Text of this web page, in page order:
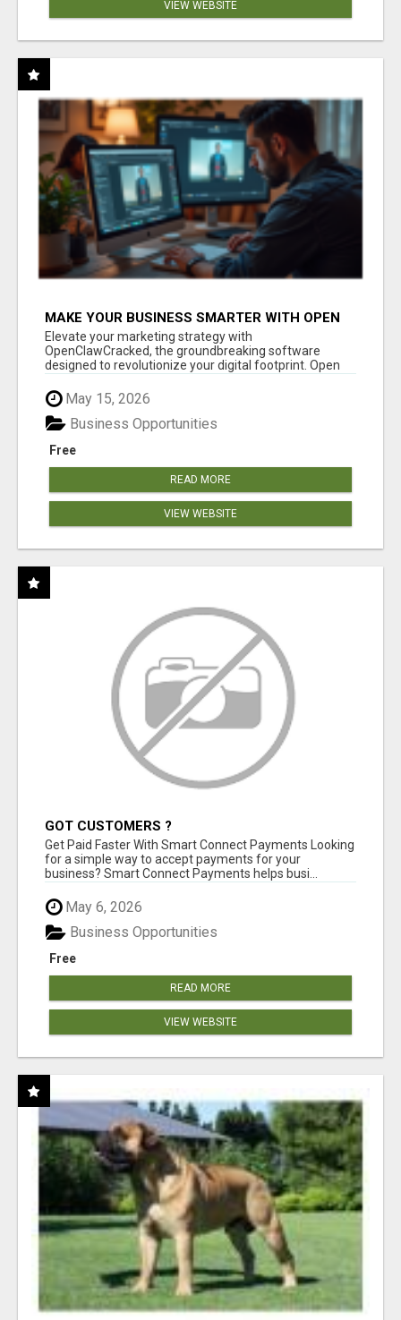
VIEW WEBSITE
MAKE YOUR BUSINESS SMARTER WITH OPEN
CLAW AI!
Elevate your marketing strategy with
OpenClawCracked, the groundbreaking software
designed to revolutionize your digital footprint. Open
May 15, 2026
Free
Business Opportunities
READ MORE
VIEW WEBSITE
GOT CUSTOMERS ?
Get Paid Faster With Smart Connect Payments Looking
for a simple way to accept payments for your
business? Smart Connect Payments helps busi...
May 6, 2026
Free
Business Opportunities
READ MORE
VIEW WEBSITE